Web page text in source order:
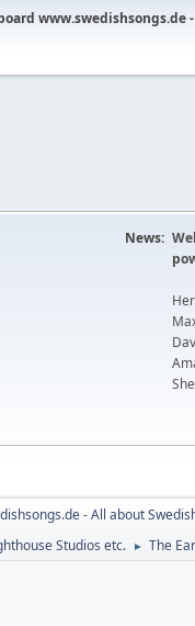
News:
- All about
Studios etc. ► The